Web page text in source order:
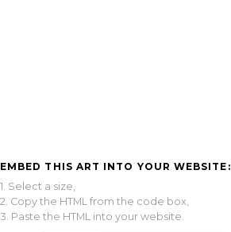
EMBED THIS ART INTO YOUR WEBSITE:
1. Select a size,
2. Copy the HTML from the code box,
3. Paste the HTML into your website.